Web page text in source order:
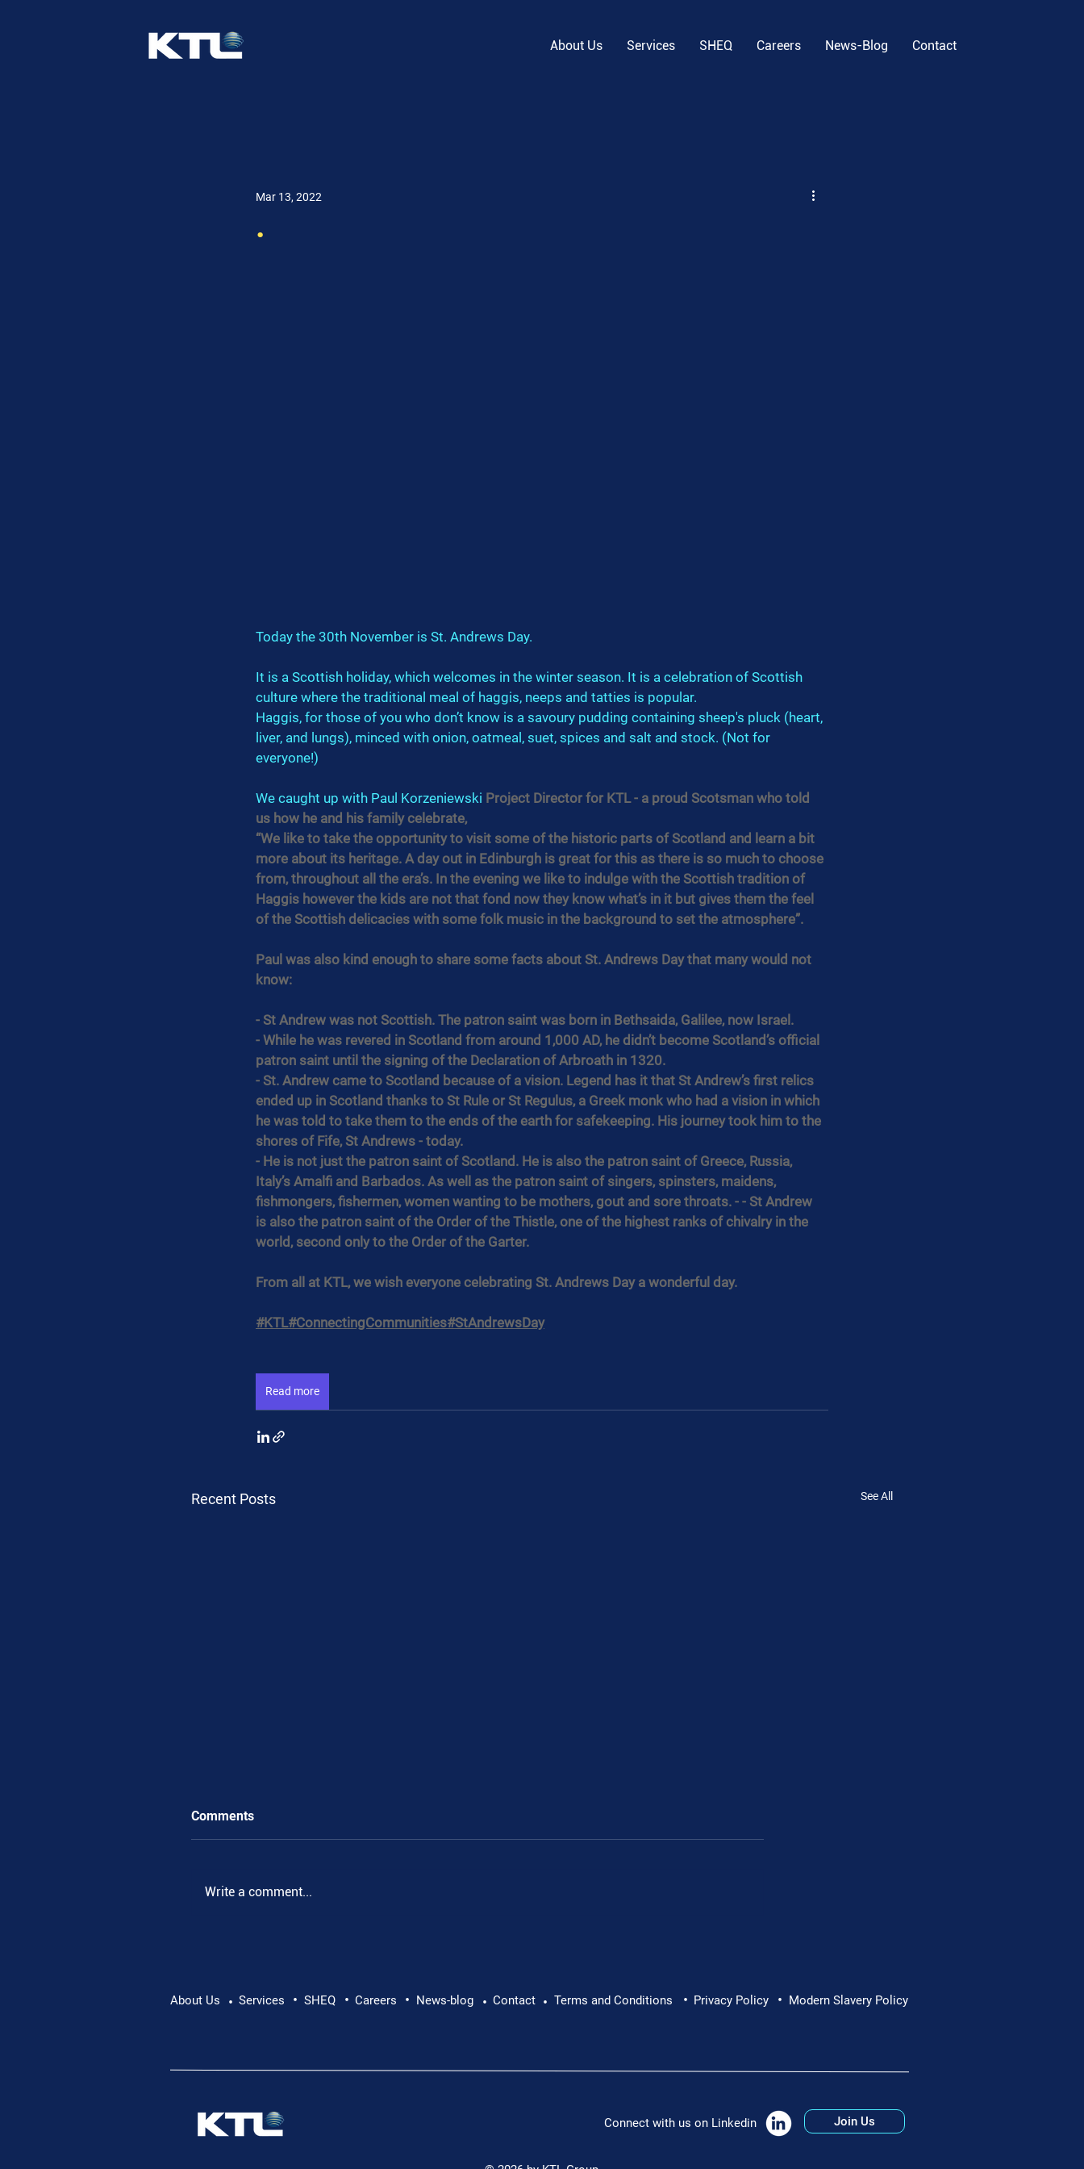
About Us Services SHEQ Careers News-Blog Contact
.
Mar 13, 2022
Today the 30th November is St. Andrews Day.
It is a Scottish holiday, which welcomes in the winter season. It is a celebration of Scottish
culture where the traditional meal of haggis, neeps and tatties is popular.
Haggis, for those of you who don’t know is a savoury pudding containing sheep's pluck (heart,
liver, and lungs), minced with onion, oatmeal, suet, spices and salt and stock. (Not for
everyone!)
We caught up with Paul Korzeniewski Project Director for KTL - a proud Scotsman who told
us how he and his family celebrate,
“We like to take the opportunity to visit some of the historic parts of Scotland and learn a bit
more about its heritage. A day out in Edinburgh is great for this as there is so much to choose
from, throughout all the era’s. In the evening we like to indulge with the Scottish tradition of
Haggis however the kids are not that fond now they know what’s in it but gives them the feel
of the Scottish delicacies with some folk music in the background to set the atmosphere”.
Paul was also kind enough to share some facts about St. Andrews Day that many would not
know:
- St Andrew was not Scottish. The patron saint was born in Bethsaida, Galilee, now Israel.
- While he was revered in Scotland from around 1,000 AD, he didn’t become Scotland’s official
patron saint until the signing of the Declaration of Arbroath in 1320.
- St. Andrew came to Scotland because of a vision. Legend has it that St Andrew’s first relics
ended up in Scotland thanks to St Rule or St Regulus, a Greek monk who had a vision in which
he was told to take them to the ends of the earth for safekeeping. His journey took him to the
shores of Fife, St Andrews - today.
- He is not just the patron saint of Scotland. He is also the patron saint of Greece, Russia,
Italy’s Amalfi and Barbados. As well as the patron saint of singers, spinsters, maidens,
fishmongers, fishermen, women wanting to be mothers, gout and sore throats. - - St Andrew
is also the patron saint of the Order of the Thistle, one of the highest ranks of chivalry in the
world, second only to the Order of the Garter.
From all at KTL, we wish everyone celebrating St. Andrews Day a wonderful day.
#KTL#ConnectingCommunities#StAndrewsDay
Read more
Recent Posts See All
Comments
Write a comment...
About Us • Services • SHEQ • Careers • News-blog • Contact • Terms and Conditions • Privacy Policy • Modern Slavery Policy
Connect with us on Linkedin Join Us